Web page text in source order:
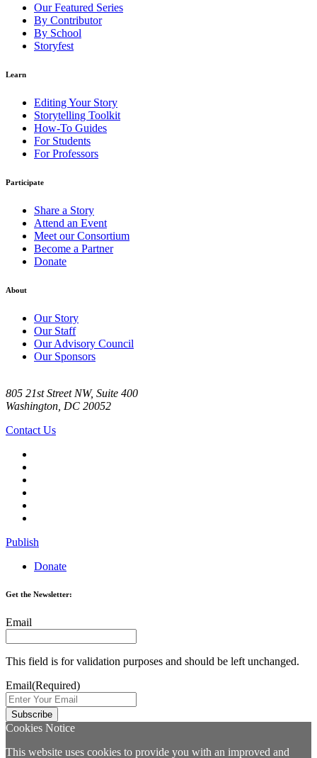
Our Featured Series
By Contributor
By School
Storyfest
Learn
Editing Your Story
Storytelling Toolkit
How-To Guides
For Students
For Professors
Participate
Share a Story
Attend an Event
Meet our Consortium
Become a Partner
Donate
About
Our Story
Our Staff
Our Advisory Council
Our Sponsors
805 21st Street NW, Suite 400
Washington, DC 20052
Contact Us
Publish
Donate
Get the Newsletter:
Email
This field is for validation purposes and should be left unchanged.
Email(Required)
Cookies Notice
This website uses cookies to provide you with an improved and